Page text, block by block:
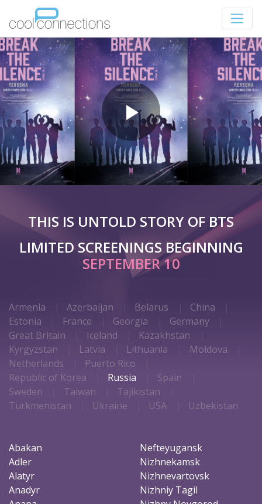
THIS IS UNTOLD STORY OF BTS
LIMITED SCREENINGS BEGINNING
SEPTEMBER 10
Armenia Azerbaijan Belarus
China
Estonia
France Georgia
Germany
Great Britain
Iceland
Kazakhstan
Kyrgyzstan
Latvia Lithuania
Moldova
Netherlands
Puerto Rico
Republic of Korea
Russia
Spain
Sweden
Taiwan
Tajikistan
Turkmenistan
Ukraine USA Uzbekistan
Abakan
Adler
Alatyr
Anadyr
Nefteyugansk
Nizhnekamsk
Nizhnevartovsk
Nizhniy Tagil